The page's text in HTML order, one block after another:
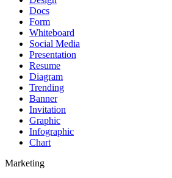
Docs
Form
Whiteboard
Social Media
Presentation
Resume
Diagram
Trending
Banner
Invitation
Graphic
Infographic
Chart
Marketing